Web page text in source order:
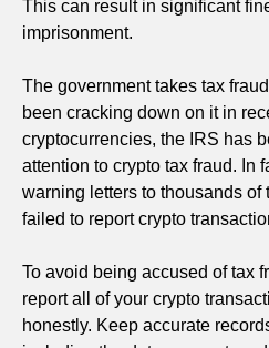
This can result in significant
imprisonment.
The government takes tax
been cracking down on it in
cryptocurrencies, the IRS has
attention to crypto tax fraud. In
warning letters to thousands of
failed to report crypto
To avoid being accused of tax
report all of your crypto
honestly. Keep accurate